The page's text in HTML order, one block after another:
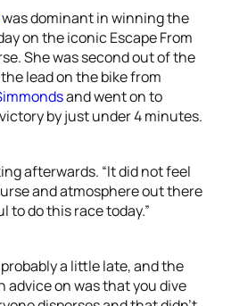
was dominant in winning the
on the iconic Escape From
She was second out of the
lead on the bike from
and went on to
by just under 4 minutes.
afterwards. “It did not feel
and atmosphere out there
to do this race today.”
a little late, and the
advice on was that you dive